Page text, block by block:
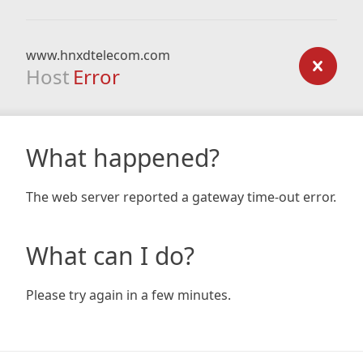
www.hnxdtelecom.com
Host Error
What happened?
The web server reported a gateway time-out error.
What can I do?
Please try again in a few minutes.